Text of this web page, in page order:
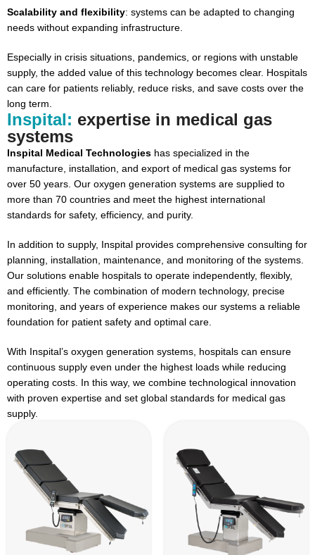
Scalability and flexibility: systems can be adapted to changing
needs without expanding infrastructure.
Especially in crisis situations, pandemics, or regions with unstable
supply, the added value of this technology becomes clear. Hospitals
can care for patients reliably, reduce risks, and save costs over the
long term.
Inspital: expertise in medical gas
systems
Inspital Medical Technologies has specialized in the
manufacture, installation, and export of medical gas systems for
over 50 years. Our oxygen generation systems are supplied to
more than 70 countries and meet the highest international
standards for safety, efficiency, and purity.
In addition to supply, Inspital provides comprehensive consulting for
planning, installation, maintenance, and monitoring of the systems.
Our solutions enable hospitals to operate independently, flexibly,
and efficiently. The combination of modern technology, precise
monitoring, and years of experience makes our systems a reliable
foundation for patient safety and optimal care.
With Inspital’s oxygen generation systems, hospitals can ensure
continuous supply even under the highest loads while reducing
operating costs. In this way, we combine technological innovation
with proven expertise and set global standards for medical gas
supply.